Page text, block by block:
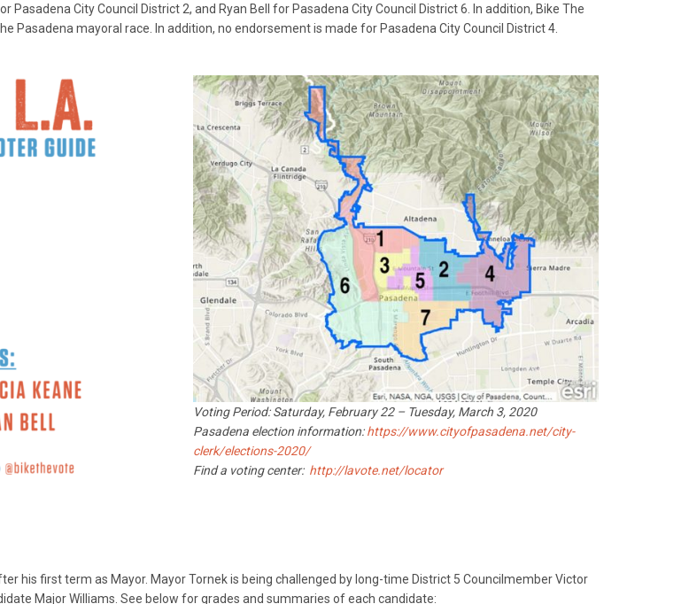
City Council District 2, and Ryan Bell for Pasadena City Council District 6. In addition, Bike The
Pasadena mayoral race. In addition, no endorsement is made for Pasadena City Council District 4.
Voting Period: Saturday, February 22 – Tuesday, March 3, 2020
Pasadena election information:https://www.cityofpasadena.net/city-
clerk/elections-2020/
Find a voting center: http://lavote.net/locator
his first term as Mayor. Mayor Tornek is being challenged by long-time District 5 Councilmember Victor
Major Williams. See below for grades and summaries of each candidate: